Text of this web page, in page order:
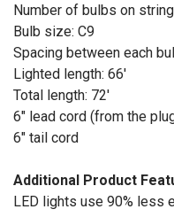
Number of bulbs on
Bulb size: C9
Spacing between each
Lighted length: 66'
Total length: 72'
6" lead cord (from the
6" tail cord
Additional Product
LED lights use 90% less